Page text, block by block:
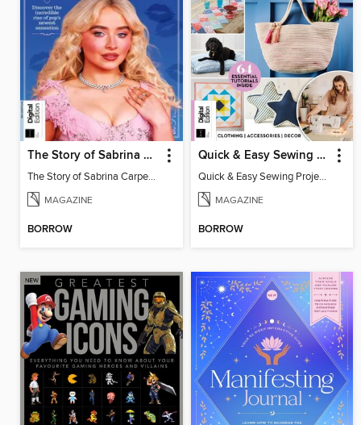
The Story of Sabrina Carpenter
The Story of Sabrina Carpenter
MAGAZINE
BORROW
Quick & Easy Sewing Projects
Quick & Easy Sewing Projects
MAGAZINE
BORROW